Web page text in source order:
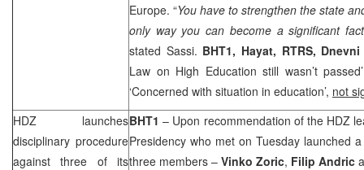
Europe. “You have to strengthen the state
only way you can become a significant
stated Sassi. BHT1, Hayat, RTRS,
Law on High Education still wasn’t
‘Concerned with situation in education’, not
HDZ launches
disciplinary procedure
against three of its
BHT1– Upon recommendation of the HDZ
Presidency who met on Tuesday launched
three members – Vinko Zoric, Filip Andric